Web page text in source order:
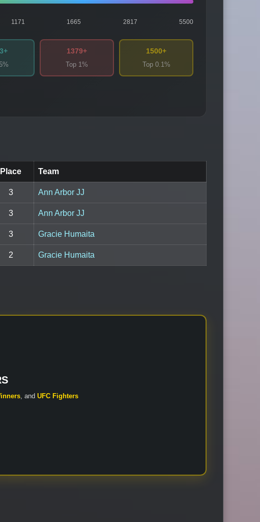
1171 1665 2817 5500
1379+
Top 1%
1500+
Top 0.1%
Place Team
3 Ann Arbor JJ
3 Ann Arbor JJ
3 Gracie Humaita
2 Gracie Humaita
, and UFC Fighters